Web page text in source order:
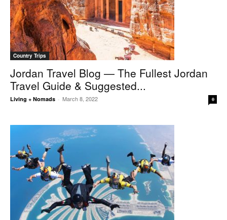
Country Trips
Jordan Travel Blog — The Fullest Jordan
Travel Guide & Suggested...
Living + Nomads - March 8, 2022 0